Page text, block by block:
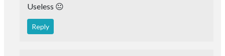
Useless 😐
Reply